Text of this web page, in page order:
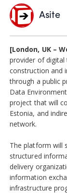
Asite
[London, UK –
provider of
construction and
through a public
Data
project that will
Estonia, and
network.
The platform will
structured
delivery
information
infrastructure